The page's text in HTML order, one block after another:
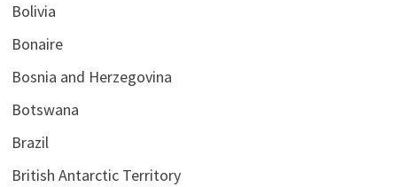
Bolivia
Bonaire
Bosnia and Herzegovina
Botswana
Brazil
British Antarctic Territory